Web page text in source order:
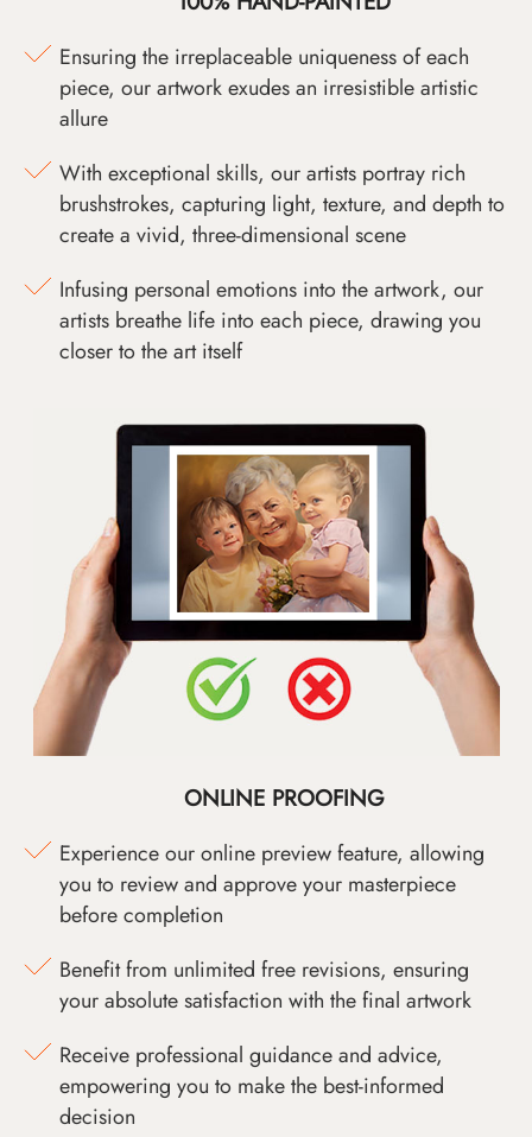
Ensuring the irreplaceable uniqueness of each
piece, our artwork exudes an irresistible artistic
allure
With exceptional skills, our artists portray rich
brushstrokes, capturing light, texture, and depth to
create a vivid, three-dimensional scene
Infusing personal emotions into the artwork, our
artists breathe life into each piece, drawing you
closer to the art itself
ONLINE PROOFING
Experience our online preview feature, allowing
you to review and approve your masterpiece
before completion
Benefit from unlimited free revisions, ensuring
your absolute satisfaction with the final artwork
Receive professional guidance and advice,
empowering you to make the best-informed
decision